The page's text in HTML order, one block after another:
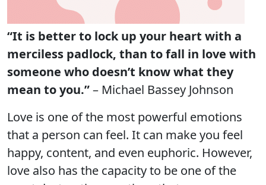
“It is better to lock up your heart with a
merciless padlock, than to fall in love with
someone who doesn’t know what they
mean to you.”– Michael Bassey Johnson
Love is one of the most powerful emotions
that a person can feel. It can make you feel
happy, content, and even euphoric. However,
love also has the capacity to be one of the